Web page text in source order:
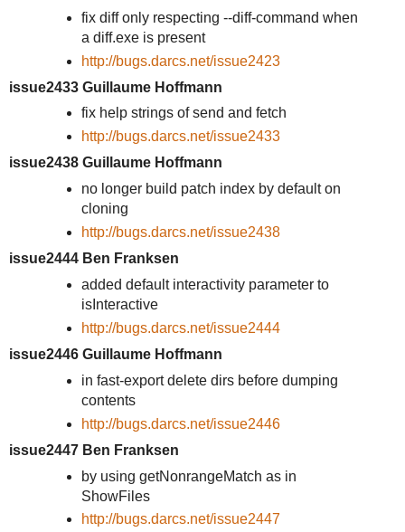
fix diff only respecting --diff-command when
a diff.exe is present
http://bugs.darcs.net/issue2423
issue2433 Guillaume Hoffmann
fix help strings of send and fetch
http://bugs.darcs.net/issue2433
issue2438 Guillaume Hoffmann
no longer build patch index by default on
cloning
http://bugs.darcs.net/issue2438
issue2444 Ben Franksen
added default interactivity parameter to
isInteractive
http://bugs.darcs.net/issue2444
issue2446 Guillaume Hoffmann
in fast-export delete dirs before dumping
contents
http://bugs.darcs.net/issue2446
issue2447 Ben Franksen
by using getNonrangeMatch as in
ShowFiles
http://bugs.darcs.net/issue2447